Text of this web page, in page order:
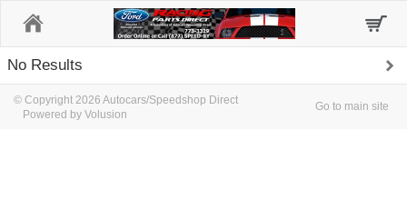
No Results
© Copyright 2026 Autocars/Speedshop Direct
Powered by Volusion
Go to main site